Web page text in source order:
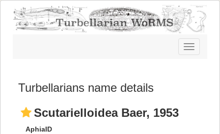
Toggle
navigation
Turbellarians name details
Scutarielloidea Baer, 1953
AphiaID